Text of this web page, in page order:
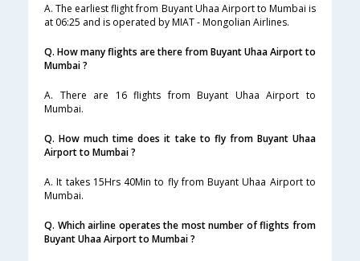
A. The earliest flight from Buyant Uhaa Airport to Mumbai is
at 06:25 and is operated by MIAT - Mongolian Airlines.
Q. How many flights are there from Buyant Uhaa Airport to
Mumbai ?
A. There are 16 flights from Buyant Uhaa Airport to
Mumbai.
Q. How much time does it take to fly from Buyant Uhaa
Airport to Mumbai ?
A. It takes 15Hrs 40Min to fly from Buyant Uhaa Airport to
Mumbai.
Q. Which airline operates the most number of flights from
Buyant Uhaa Airport to Mumbai ?